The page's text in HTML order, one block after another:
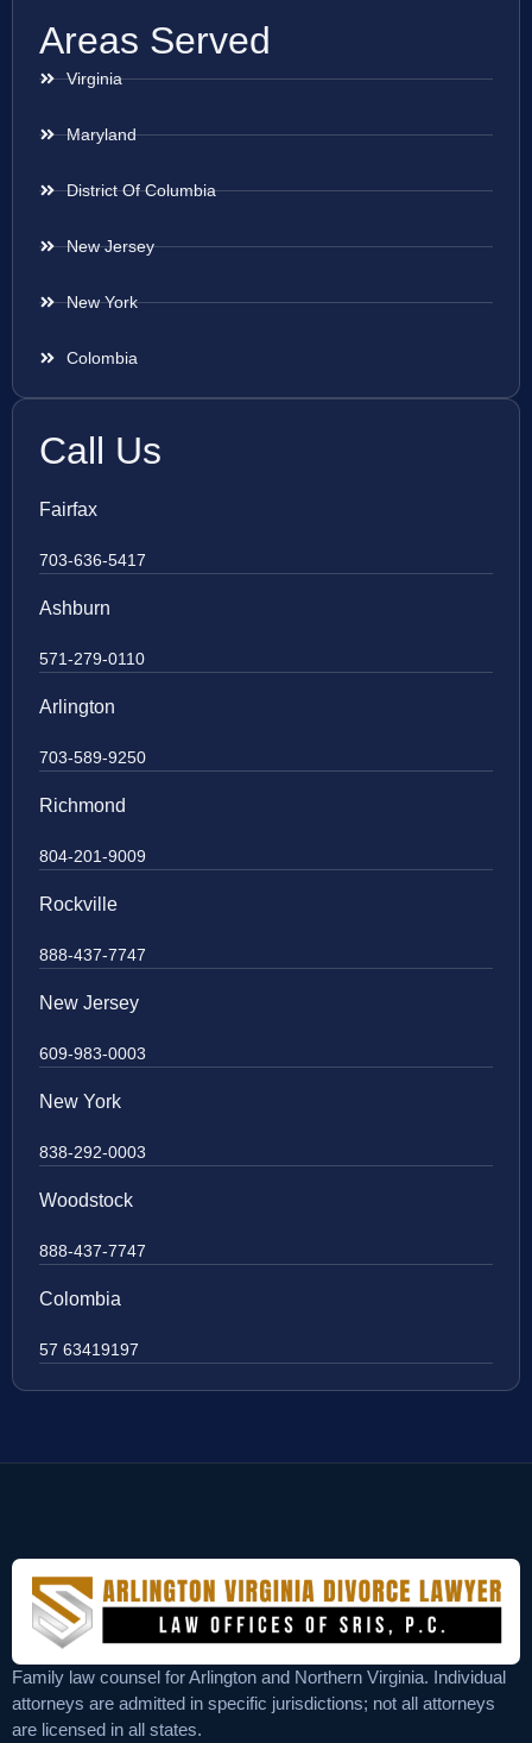
Areas Served
Virginia
Maryland
District Of Columbia
New Jersey
New York
Colombia
Call Us
Fairfax
703-636-5417
Ashburn
571-279-0110
Arlington
703-589-9250
Richmond
804-201-9009
Rockville
888-437-7747
New Jersey
609-983-0003
New York
838-292-0003
Woodstock
888-437-7747
Colombia
57 63419197
Family law counsel for Arlington and Northern Virginia. Individual
attorneys are admitted in specific jurisdictions; not all attorneys
are licensed in all states.